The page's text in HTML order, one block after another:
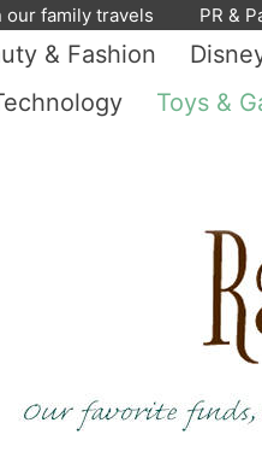
our family travels PR &
& Fashion
Toys &